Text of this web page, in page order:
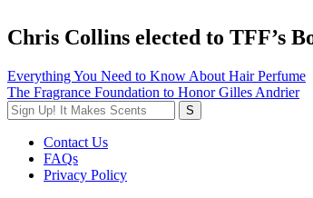
Chris Collins elected to TFF’s
Post
navigation
Everything You Need to Know About Hair Perfume
The Fragrance Foundation to Honor Gilles Andrier
Contact Us
FAQs
Privacy Policy